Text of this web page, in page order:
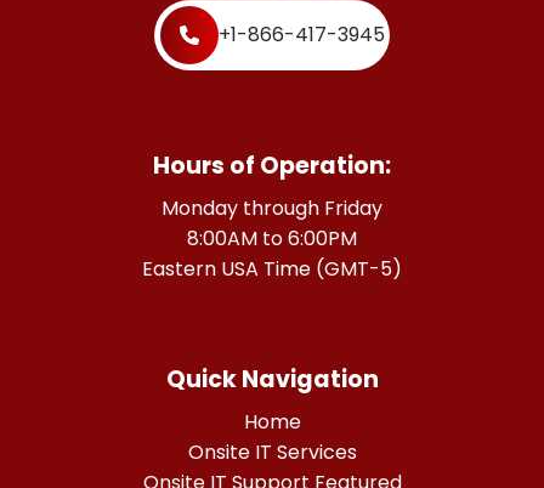
+1-866-417-3945
Hours of Operation:
Monday through Friday
8:00AM to 6:00PM
Eastern USA Time (GMT-5)
Quick Navigation
Home
Onsite IT Services
Onsite IT Support Featured